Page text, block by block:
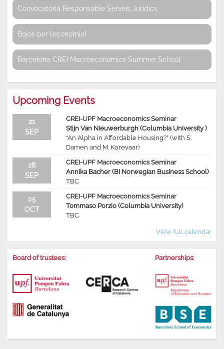
Convocatòria Responsable Serveis Jurídics
Bojos per l’economia!
Barcelona CREI Macroeconomics Summer School
Upcoming Events
21
SEP
CREI-UPF Macroeconomics Seminar
Stijn Van Nieuwerburgh (Columbia University )
“An Alpha in Affordable Housing?” (with S.
Damen and M. Korevaar)
28
SEP
CREI-UPF Macroeconomics Seminar
Annika Bacher (BI Norwegian Business School)
TBC
05
OCT
CREI-UPF Macroeconomics Seminar
Tommaso Porzio (Columbia University)
TBC
View full calendar
Board of trustees: Partnerships: